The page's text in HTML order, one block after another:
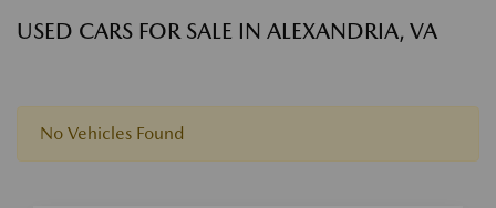
USED CARS FOR SALE IN ALEXANDRIA, VA
No Vehicles Found